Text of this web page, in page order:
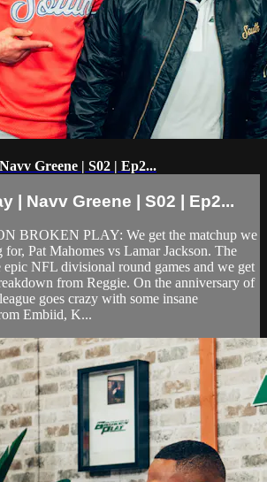
Greene | S02 | Ep2...
| Navv Greene | S02 | Ep2...
BROKEN PLAY: We get the matchup we
Pat Mahomes vs Lamar Jackson. The
epic NFL divisional round games and we get
from Reggie. On the anniversary of
goes crazy with some insane
Embiid, K...